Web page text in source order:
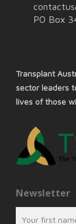
PO Box
Transplant
sector leaders
lives of those
Newsletter